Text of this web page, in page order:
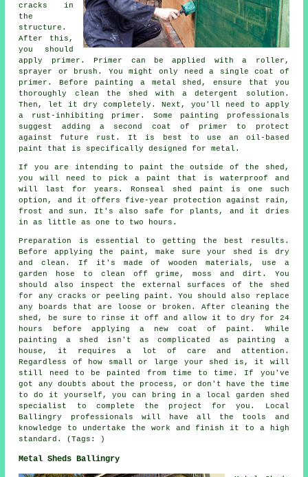
cracks in
the
structure.
After this,
you should
apply primer. Primer can be applied with a roller,
sprayer or brush. You might only need a single coat of
primer. Before painting a metal shed, ensure that you
thoroughly clean the shed with a detergent solution.
Then, let it dry completely. Next, you'll need to apply
a rust-inhibiting primer. Some painting professionals
suggest adding a second coat of primer to protect
against future rust. It is best to use an oil-based
paint that is specifically designed for metal.
If you are intending to paint the outside of the shed,
you will need to pick a paint that is waterproof and
will last for years. Ronseal shed paint is one such
option, and it offers five-year protection against rain,
frost and sun. It's also safe for plants, and it dries
in as little as one to two hours.
Preparation is essential to getting the best results.
Before applying the paint, make sure your shed is dry
and clean. If it's made of wooden materials, use a
garden hose to clean off grime, moss and dirt. You
should also inspect the external surfaces of the shed
for any cracks or peeling paint. You should also replace
any boards that are loose or broken. After cleaning the
shed, be sure to rinse it off and allow it to dry for 24
hours before applying a new coat of paint. While
painting a shed isn't as complicated as painting a
house, it requires a lot of care and attention.
Regardless of how small or large your shed is, it will
still need to be painted from time to time. If you've
got any doubts about the process, or don't have the time
to do it yourself, you can bring in a local garden shed
specialist to complete the project for you. Local
Ballingry professionals will have all the tools and
knowledge to undertake the work and finish it to a high
standard. (Tags: )
Metal Sheds Ballingry